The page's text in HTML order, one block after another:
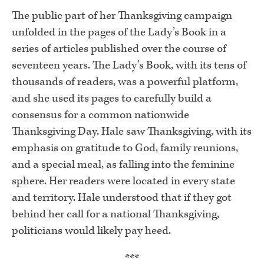
The public part of her Thanksgiving campaign
unfolded in the pages of the Lady’s Book in a
series of articles published over the course of
seventeen years. The Lady’s Book, with its tens of
thousands of readers, was a powerful platform,
and she used its pages to carefully build a
consensus for a common nationwide
Thanksgiving Day. Hale saw Thanksgiving, with its
emphasis on gratitude to God, family reunions,
and a special meal, as falling into the feminine
sphere. Her readers were located in every state
and territory. Hale understood that if they got
behind her call for a national Thanksgiving,
politicians would likely pay heed.
***